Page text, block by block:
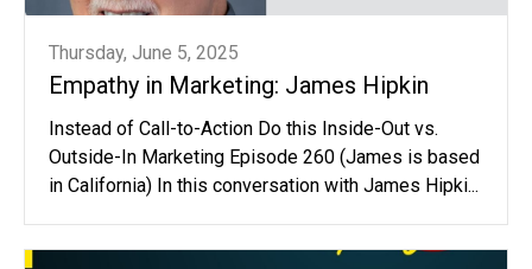
Thursday, June 5, 2025
Empathy in Marketing: James Hipkin
Instead of Call-to-Action Do this Inside-Out vs.
Outside-In Marketing Episode 260 (James is based
in California) In this conversation with James Hipki...